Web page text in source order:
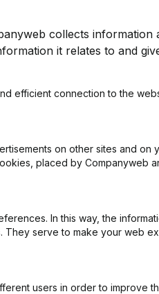
collects information
it relates to and
efficient connection to the
on other sites and on
placed by Companyweb
In this way, the
serve to make your web
users in order to improve